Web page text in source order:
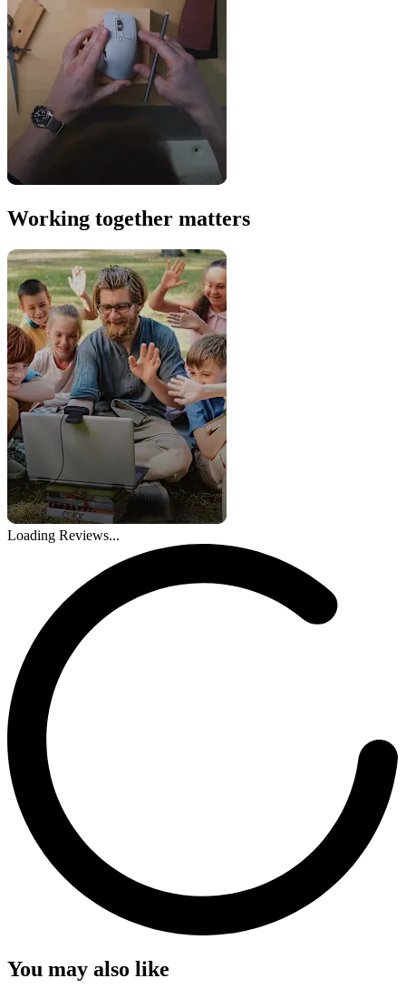
Working together matters
Loading Reviews...
You may also like